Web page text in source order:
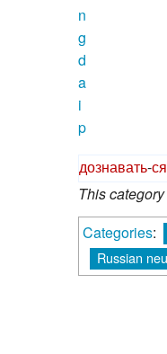
n
g
d
a
i
p
дознавать-ся
This
Categories:
Russian